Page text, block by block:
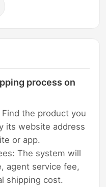
process on
the product you
its website address
or app.
The system will
agent service fee,
shipping cost.